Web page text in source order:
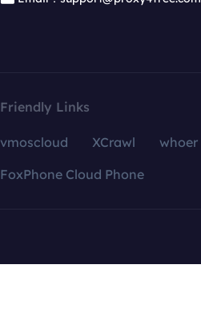
Friendly Links
vmoscloud XCrawl whoer
FoxPhone Cloud Phone